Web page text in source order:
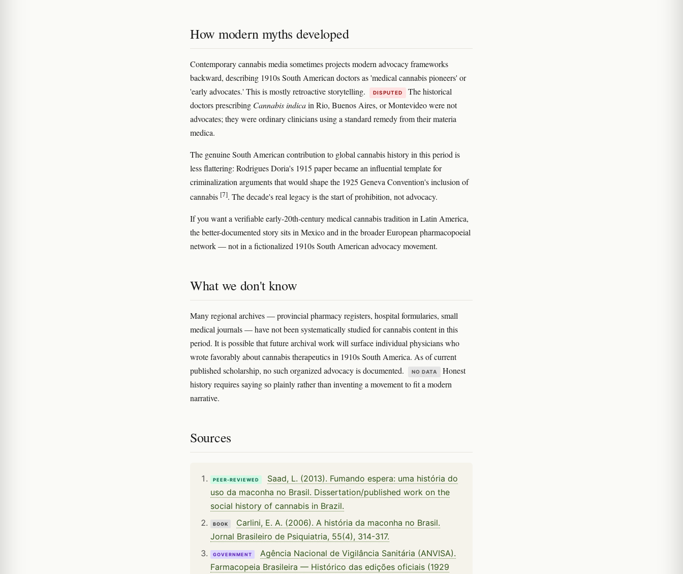
How modern myths developed
Contemporary cannabis media sometimes projects modern advocacy frameworks
backward, describing 1910s South American doctors as 'medical cannabis pioneers' or
'early advocates.' This is mostly retroactive storytelling.
DISPUTED
The historical
doctors prescribing Cannabis indicain Rio, Buenos Aires, or Montevideo were not
advocates; they were ordinary clinicians using a standard remedy from their materia
medica.
The genuine South American contribution to global cannabis history in this period is
less flattering: Rodrigues Doria's 1915 paper became an influential template for
criminalization arguments that would shape the 1925 Geneva Convention's inclusion of
cannabis [7]. The decade's real legacy is the start of prohibition, not advocacy.
If you want a verifiable early-20th-century medical cannabis tradition in Latin America,
the better-documented story sits in Mexico and in the broader European pharmacopoeial
network — not in a fictionalized 1910s South American advocacy movement.
What we don't know
Many regional archives — provincial pharmacy registers, hospital formularies, small
medical journals — have not been systematically studied for cannabis content in this
period. It is possible that future archival work will surface individual physicians who
wrote favorably about cannabis therapeutics in 1910s South America. As of current
published scholarship, no such organized advocacy is documented.
NO DATA
Honest
history requires saying so plainly rather than inventing a movement to fit a modern
narrative.
Sources
PEER-REVIEWED
Saad, L. (2013). Fumando espera: uma história do
uso da maconha no Brasil. Dissertation/published work on the
social history of cannabis in Brazil.
BOOK
Carlini, E. A. (2006). A história da maconha no Brasil.
Jornal Brasileiro de Psiquiatria, 55(4), 314-317.
GOVERNMENT
Agência Nacional de Vigilância Sanitária (ANVISA).
Farmacopeia Brasileira — Histórico das edições oficiais (1929